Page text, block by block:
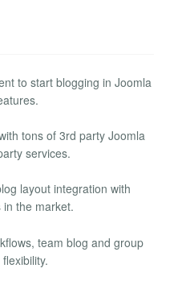
to start blogging in Joomla
tons of 3rd party Joomla
services.
layout integration with
the market.
team blog and group